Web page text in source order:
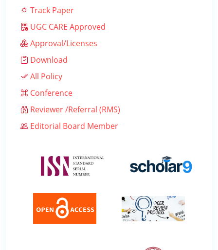
Track Paper
UGC CARE Approved
Approval/Licenses
Download
All Policy
Conference
Reviewer /Referral (RMS)
Editorial Board Member